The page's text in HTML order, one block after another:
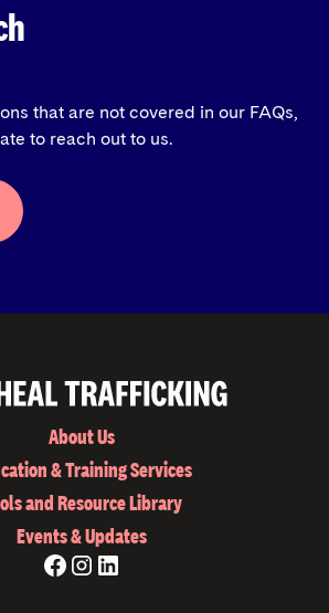
that are not covered in our FAQs,
to reach out to us.
About Us
& Training Services
and Resource Library
Events & Updates